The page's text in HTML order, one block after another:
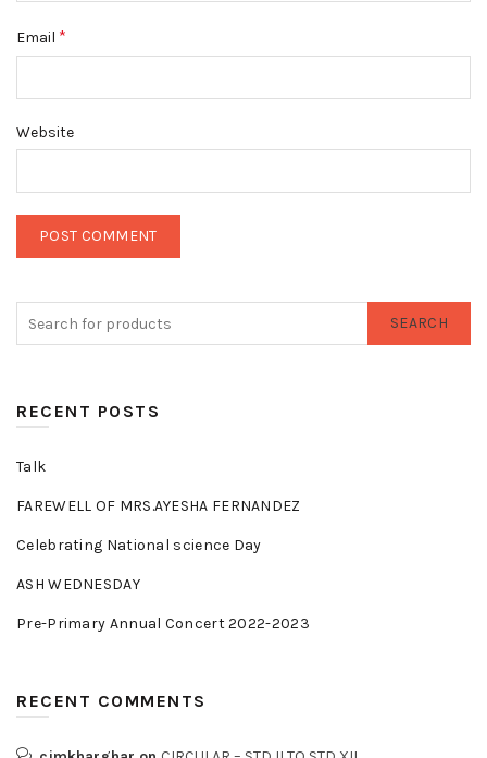
Email *
Website
SEARCH
RECENT POSTS
Talk
FAREWELL OF MRS.AYESHA FERNANDEZ
Celebrating National science Day
ASH WEDNESDAY
Pre-Primary Annual Concert 2022-2023
RECENT COMMENTS